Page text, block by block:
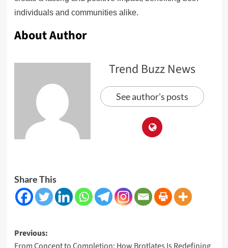
individuals and communities alike.
About Author
Trend Buzz News
See author's posts
Share This
Post
Previous: